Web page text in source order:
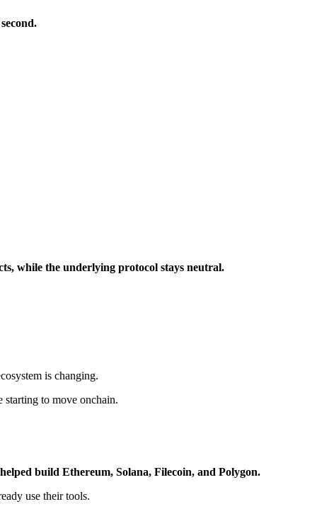
while the underlying protocol stays neutral.
is changing.
starting to move onchain.
build Ethereum, Solana, Filecoin, and Polygon.
use their tools.